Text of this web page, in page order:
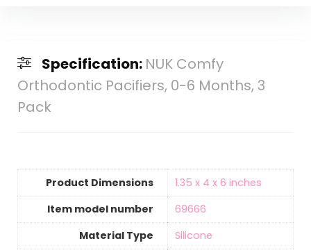
Specification: NUK Comfy
Orthodontic Pacifiers, 0-6 Months, 3
Pack
Product Dimensions
‎1.35 x 4 x 6 inches
Item model number
‎69666
Material Type
‎Silicone